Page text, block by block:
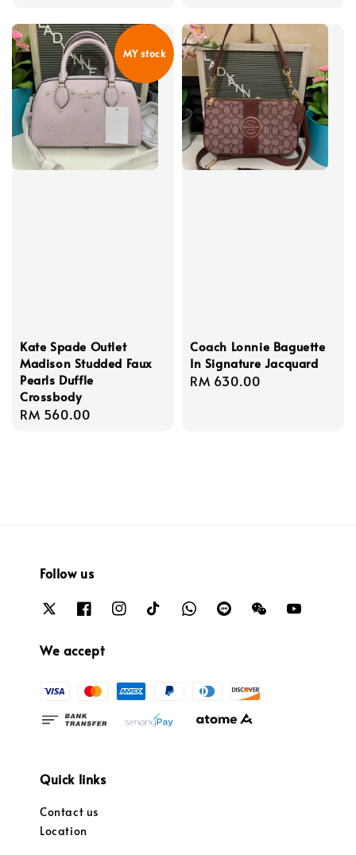
MY stock
Kate Spade Outlet
Madison Studded Faux
Pearls Duffle
Crossbody
Regular
RM 560.00
Coach Lonnie Baguette
In Signature Jacquard
Regular
RM 630.00
Follow us
We accept
Quick links
Contact us
Location